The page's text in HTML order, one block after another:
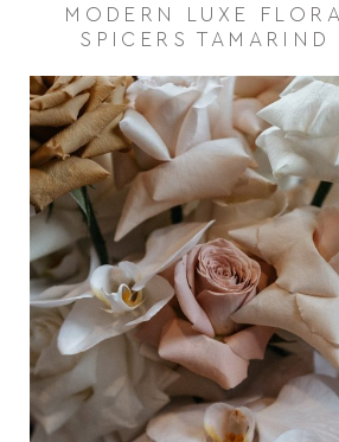
MODERN LUXE
SPICERS TAMARIND